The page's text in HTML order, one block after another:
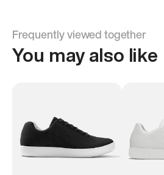
Frequently viewed together
You may also like